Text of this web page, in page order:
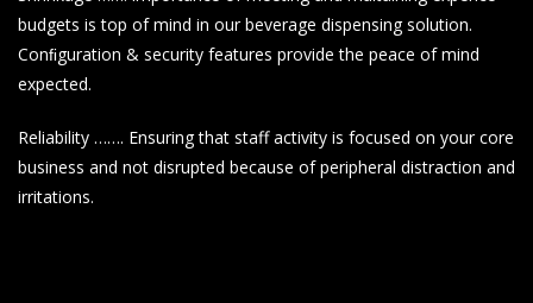
budgets is top of mind in our beverage dispensing solution.
Conﬁguration & security features provide the peace of mind
expected.
Reliability ……. Ensuring that staff activity is focused on your core
business and not disrupted because of peripheral distraction and
irritations.